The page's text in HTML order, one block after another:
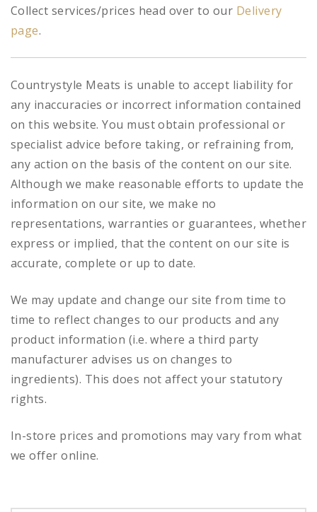
Collect services/prices head over to our Delivery
page.
Countrystyle Meats is unable to accept liability for
any inaccuracies or incorrect information contained
on this website. You must obtain professional or
specialist advice before taking, or refraining from,
any action on the basis of the content on our site.
Although we make reasonable efforts to update the
information on our site, we make no
representations, warranties or guarantees, whether
express or implied, that the content on our site is
accurate, complete or up to date.
We may update and change our site from time to
time to reflect changes to our products and any
product information (i.e. where a third party
manufacturer advises us on changes to
ingredients). This does not affect your statutory
rights.
In-store prices and promotions may vary from what
we offer online.